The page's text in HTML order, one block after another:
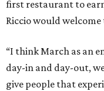
first restaurant to
Riccio would
“I think March as an
day-in and day-out,
give people that